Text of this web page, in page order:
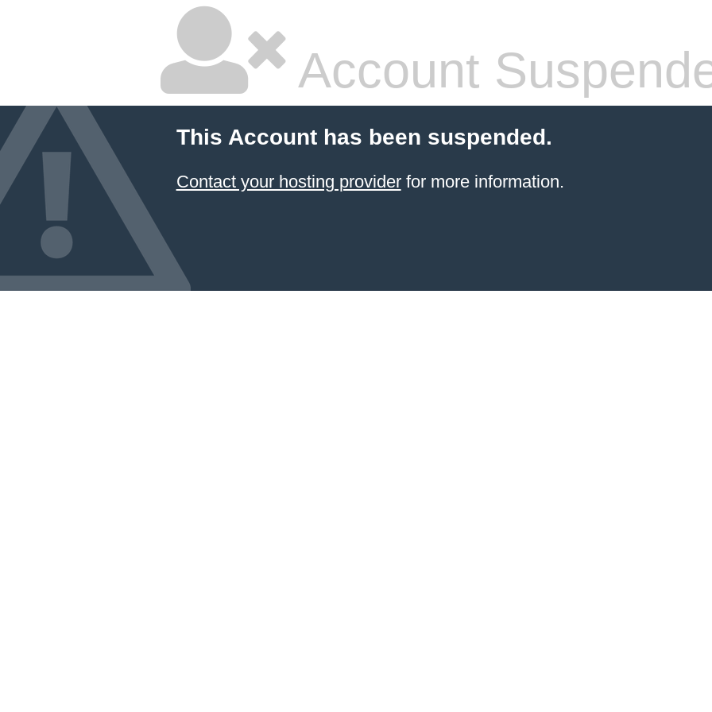
Account
This Account has been suspended.
Contact your hosting providerfor more information.